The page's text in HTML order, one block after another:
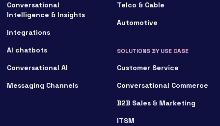
Conversational
Intelligence & Insights
Integrations
AI chatbots
Conversational AI
Messaging Channels
Telco & Cable
Automotive
SOLUTIONS BY USE CASE
Customer Service
Conversational Commerce
B2B Sales & Marketing
ITSM